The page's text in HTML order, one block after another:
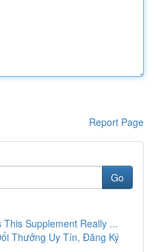
Report Page
Go
Supplement Really ...
Thưởng Uy Tín, Đăng Ký